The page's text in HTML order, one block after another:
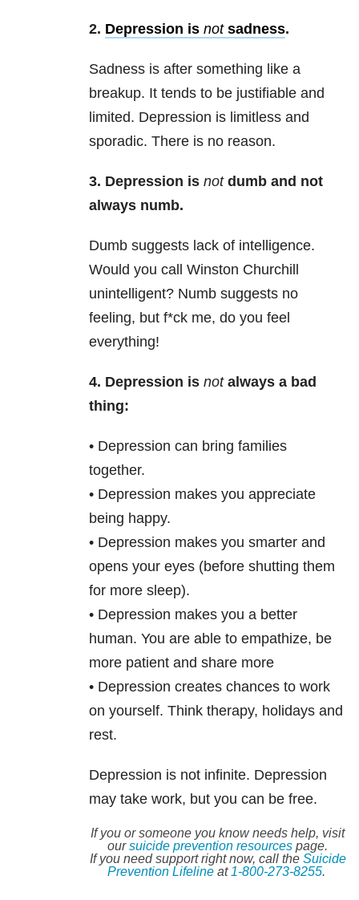
2. Depression is notsadness.
Sadness is after something like a
breakup. It tends to be justifiable and
limited. Depression is limitless and
sporadic. There is no reason.
3. Depression is not dumb and not
always numb.
Dumb suggests lack of intelligence.
Would you call Winston Churchill
unintelligent? Numb suggests no
feeling, but f*ck me, do you feel
everything!
4. Depression is notalways a bad
thing:
• Depression can bring families
together.
• Depression makes you appreciate
being happy.
• Depression makes you smarter and
opens your eyes (before shutting them
for more sleep).
• Depression makes you a better
human. You are able to empathize, be
more patient and share more
• Depression creates chances to work
on yourself. Think therapy, holidays and
rest.
Depression is not infinite. Depression
may take work, but you can be free.
If you or someone you know needs help, visit
oursuicide prevention resources page.
If you need support right now, call the Suicide
Prevention Lifelineat 1-800-273-8255.